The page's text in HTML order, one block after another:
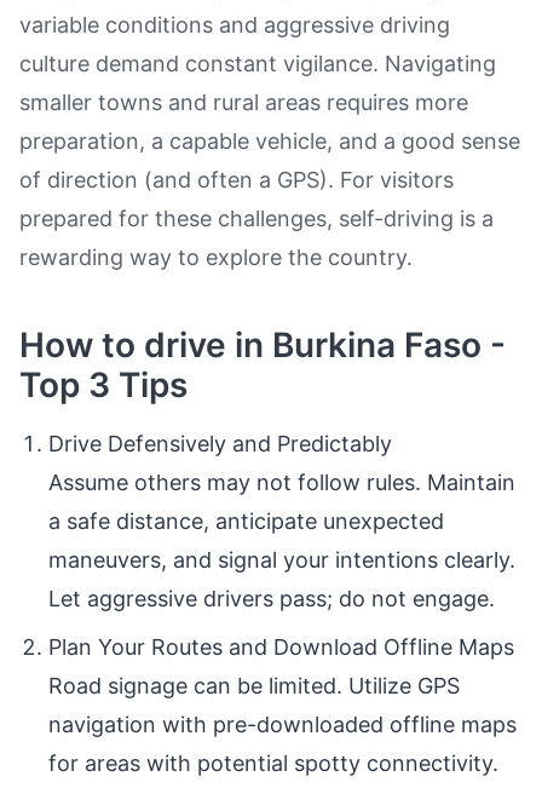
variable conditions and aggressive driving
culture demand constant vigilance. Navigating
smaller towns and rural areas requires more
preparation, a capable vehicle, and a good sense
of direction (and often a GPS). For visitors
prepared for these challenges, self-driving is a
rewarding way to explore the country.
How to drive in Burkina Faso -
Top 3 Tips
Drive Defensively and Predictably
Assume others may not follow rules. Maintain
a safe distance, anticipate unexpected
maneuvers, and signal your intentions clearly.
Let aggressive drivers pass; do not engage.
Plan Your Routes and Download Offline Maps
Road signage can be limited. Utilize GPS
navigation with pre-downloaded offline maps
for areas with potential spotty connectivity.